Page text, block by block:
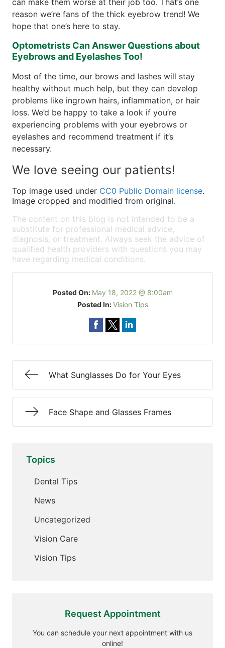
can make them worse at their job too. That’s one
reason we’re fans of the thick eyebrow trend! We
hope that one’s here to stay.
Optometrists Can Answer Questions about
Eyebrows and Eyelashes Too!
Most of the time, our brows and lashes will stay
healthy without much help, but they can develop
problems like ingrown hairs, inflammation, or hair
loss. We’d be happy to take a look if you’re
experiencing problems with your eyebrows or
eyelashes and recommend treatment if it’s
necessary.
We love seeing our patients!
Top image used under CC0 Public Domain license.
Image cropped and modified from original.
The content on this blog is not intended to be a
substitute for professional medical advice,
diagnosis, or treatment. Always seek the advice of
qualified health providers with questions you may
have regarding medical conditions.
Posted On: May 18, 2022 @ 8:00am
Posted In:Vision Tips
What Sunglasses Do for Your Eyes
Face Shape and Glasses Frames
Topics
Dental Tips
News
Uncategorized
Vision Care
Vision Tips
Request Appointment
You can schedule your next appointment with us
online!